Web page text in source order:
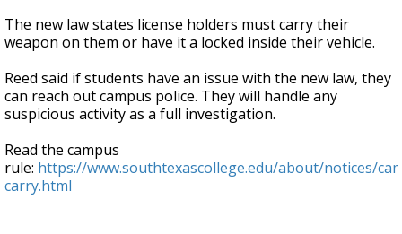
The new law states license holders must carry their
weapon on them or have it a locked inside their vehicle.
Reed said if students have an issue with the new law, they
can reach out campus police. They will handle any
suspicious activity as a full investigation.
Read the campus
rule: https://www.southtexascollege.edu/about/notices/
carry.html